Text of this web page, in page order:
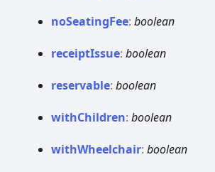
noSeatingFee: boolean
receiptIssue: boolean
reservable: boolean
withChildren: boolean
withWheelchair: boolean